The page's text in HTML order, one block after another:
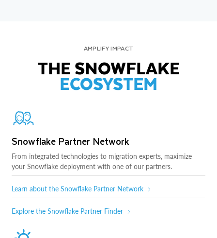
AMPLIFY IMPACT
THE SNOWFLAKE
ECOSYSTEM
Snowflake Partner Network
From integrated technologies to migration experts, maximize
your Snowflake deployment with one of our partners.
Learn about the Snowflake Partner Network
Explore the Snowflake Partner Finder